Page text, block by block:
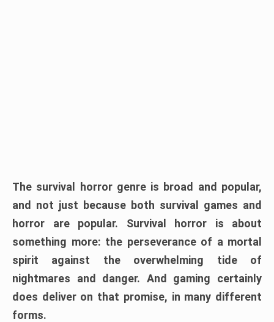
The survival horror genre is broad and popular,
and not just because both survival games and
horror are popular. Survival horror is about
something more: the perseverance of a mortal
spirit against the overwhelming tide of
nightmares and danger. And gaming certainly
does deliver on that promise, in many different
forms.